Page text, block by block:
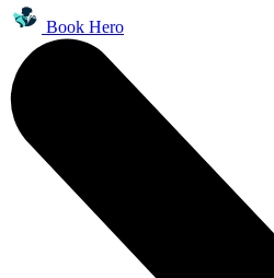
Book Hero